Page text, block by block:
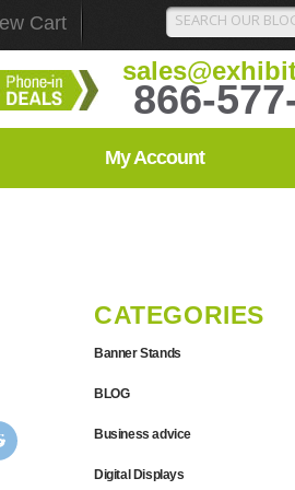
Cart
866-
My Account
CATEGORIES
Banner Stands
BLOG
Business advice
Digital Displays